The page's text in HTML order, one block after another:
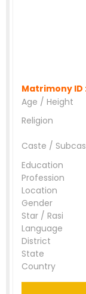
Matrimony ID
Age / Height
Religion
Caste /
Education
Profession
Location
Gender
Star / Rasi
Language
District
State
Country